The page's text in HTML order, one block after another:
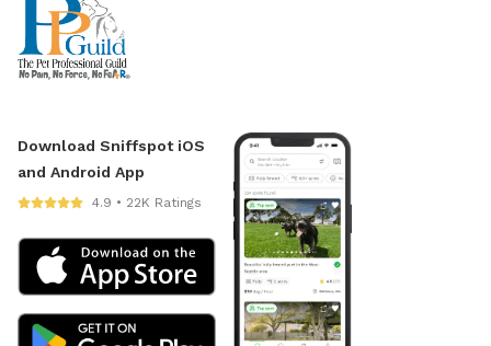
Download Sniffspot iOS
and Android App
4.9 • 22K Ratings